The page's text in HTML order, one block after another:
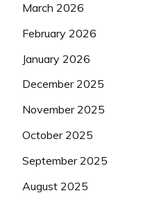
March 2026
February 2026
January 2026
December 2025
November 2025
October 2025
September 2025
August 2025